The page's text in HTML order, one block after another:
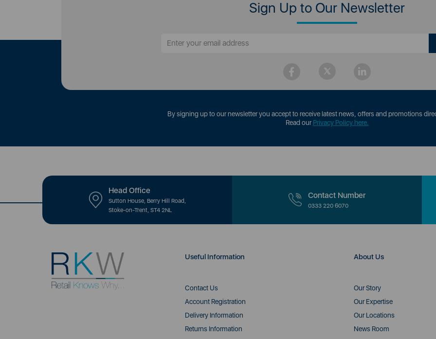
Sign Up to Our Newsletter
By signing up to our newsletter you accept to receive latest news, offers and promotions
Read ourPrivacy Policy here.
Head Office
Sutton House, Berry Hill Road,
Stoke-on-Trent, ST4 2NL
Contact Number
0333 220 6070
Useful Information
Contact Us
Account Registration
Delivery Information
Returns Information
About Us
Our Story
Our Expertise
Our Locations
News Room